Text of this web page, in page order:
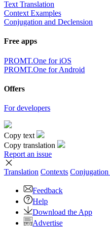
Text Translation
Context Examples
Conjugation and Declension
Free apps
PROMT.One for iOS
PROMT.One for Android
Offers
For developers
Copy text
Copy translation
Report an issue
Translation Contexts Conjugation
Feedback
Help
Download the App
Advertise